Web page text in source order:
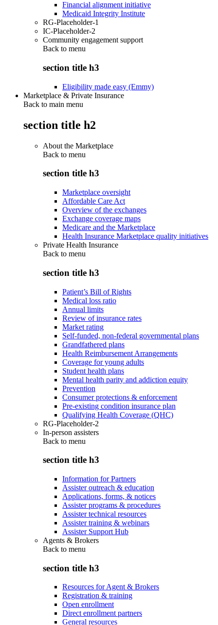
Financial alignment initiative
Medicaid Integrity Institute
RG-Placeholder-1
IC-Placeholder-2
Community engagement support
Back to menu
section title h3
Eligibility made easy (Emmy)
Marketplace & Private Insurance
Back to main menu
section title h2
About the Marketplace
Back to menu
section title h3
Marketplace oversight
Affordable Care Act
Overview of the exchanges
Exchange coverage maps
Medicare and the Marketplace
Health Insurance Marketplace quality initiatives
Private Health Insurance
Back to menu
section title h3
Patient’s Bill of Rights
Medical loss ratio
Annual limits
Review of insurance rates
Market rating
Self-funded, non-federal governmental plans
Grandfathered plans
Health Reimbursement Arrangements
Coverage for young adults
Student health plans
Mental health parity and addiction equity
Prevention
Consumer protections & enforcement
Pre-existing condition insurance plan
Qualifying Health Coverage (QHC)
RG-Placeholder-2
In-person assisters
Back to menu
section title h3
Information for Partners
Assister outreach & education
Applications, forms, & notices
Assister programs & procedures
Assister technical resources
Assister training & webinars
Assister Support Hub
Agents & Brokers
Back to menu
section title h3
Resources for Agent & Brokers
Registration & training
Open enrollment
Direct enrollment partners
General resources